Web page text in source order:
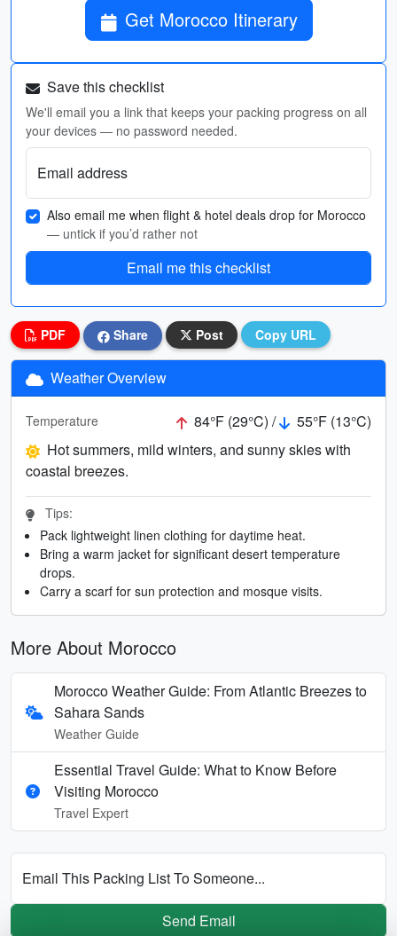
Get Morocco Itinerary
Save this checklist
We'll email you a link that keeps your packing progress on all
your devices — no password needed.
Email address
Also email me when flight & hotel deals drop for Morocco
— untick if you’d rather not
Email me this checklist
PDF Share Post Copy URL
Weather Overview
Temperature 84°F (29°C) /
55°F (13°C)
Hot summers, mild winters, and sunny skies with
coastal breezes.
Tips:
Pack lightweight linen clothing for daytime heat.
Bring a warm jacket for significant desert temperature
drops.
Carry a scarf for sun protection and mosque visits.
More About Morocco
Morocco Weather Guide: From Atlantic Breezes to
Sahara Sands
Weather Guide
Essential Travel Guide: What to Know Before
Visiting Morocco
Travel Expert
Email This Packing List To Someone...
Send Email